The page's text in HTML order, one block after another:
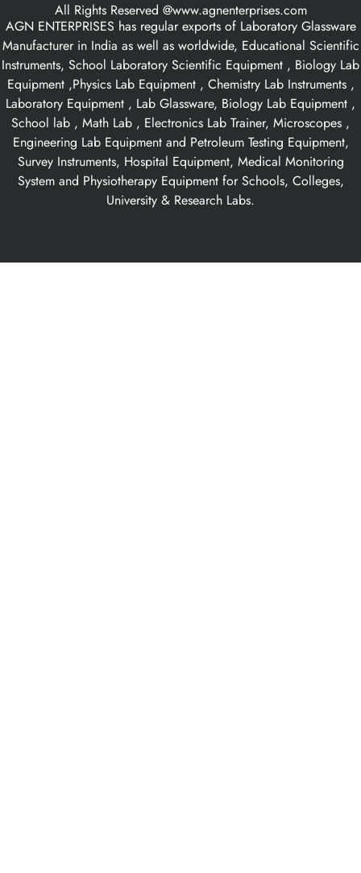
All Rights Reserved @www.agnenterprises.com
AGN ENTERPRISES has regular exports of Laboratory Glassware
Manufacturer in India as well as worldwide, Educational Scientific
Instruments, School Laboratory Scientific Equipment , Biology Lab
Equipment ,Physics Lab Equipment , Chemistry Lab Instruments ,
Laboratory Equipment , Lab Glassware, Biology Lab Equipment ,
School lab , Math Lab , Electronics Lab Trainer, Microscopes ,
Engineering Lab Equipment and Petroleum Testing Equipment,
Survey Instruments, Hospital Equipment, Medical Monitoring
System and Physiotherapy Equipment for Schools, Colleges,
University & Research Labs.